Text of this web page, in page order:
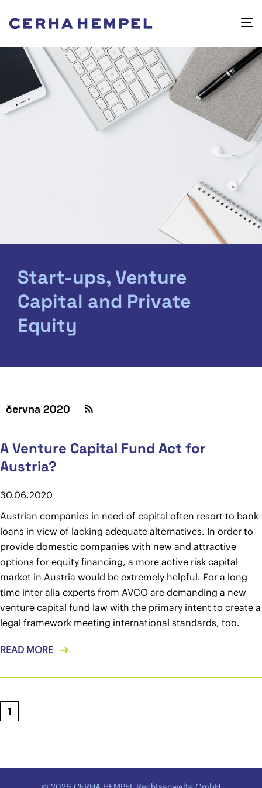
Start-ups, Venture
Capital and Private
Equity
června 2020
A Venture Capital Fund Act for
Austria?
30.06.2020
Austrian companies in need of capital often resort to bank
loans in view of lacking adequate alternatives. In order to
provide domestic companies with new and attractive
options for equity financing, a more active risk capital
market in Austria would be extremely helpful. For a long
time inter alia experts from AVCO are demanding a new
venture capital fund law with the primary intent to create a
legal framework meeting international standards, too.
READ MORE
1